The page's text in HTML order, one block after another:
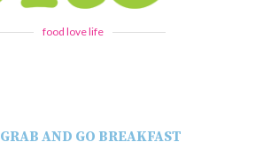
food love life
GRAB AND GO BREAKFAST